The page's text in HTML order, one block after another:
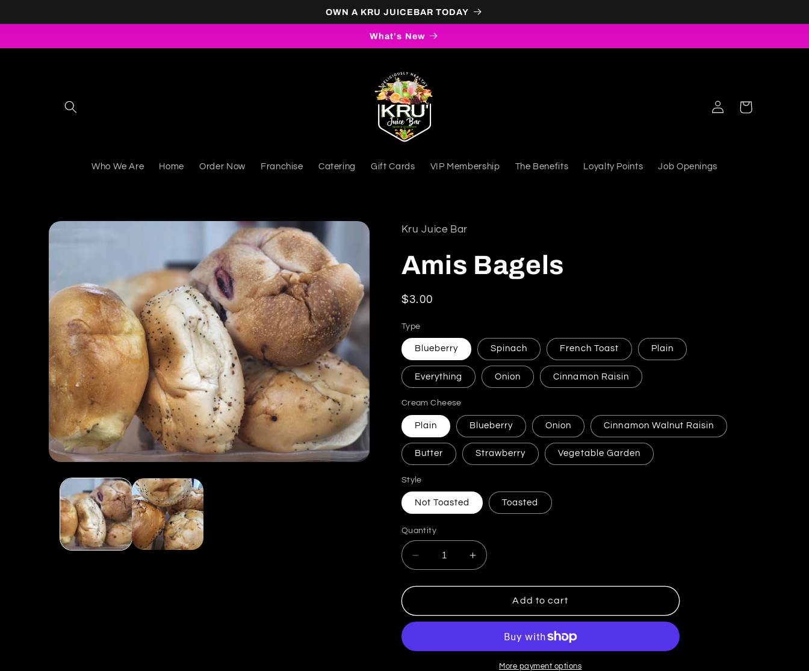
OWN A KRU JUICEBAR TODAY
What's New
Who We Are Home Order Now Franchise Catering Gift Cards VIP Membership The Benefits Loyalty Points Job Openings
Log in Cart
Kru Juice Bar
Amis Bagels
Regular price
$3.00
Type
Blueberry Spinach French Toast Plain
Everything Onion Cinnamon Raisin
Cream Cheese
Plain Blueberry Onion Cinnamon Walnut Raisin
Butter Strawberry Vegetable Garden
Style
Not Toasted Toasted
Quantity
Decrease quantity for Amis Bagels
Increase quantity for Amis Bagels
Add to cart
More payment options